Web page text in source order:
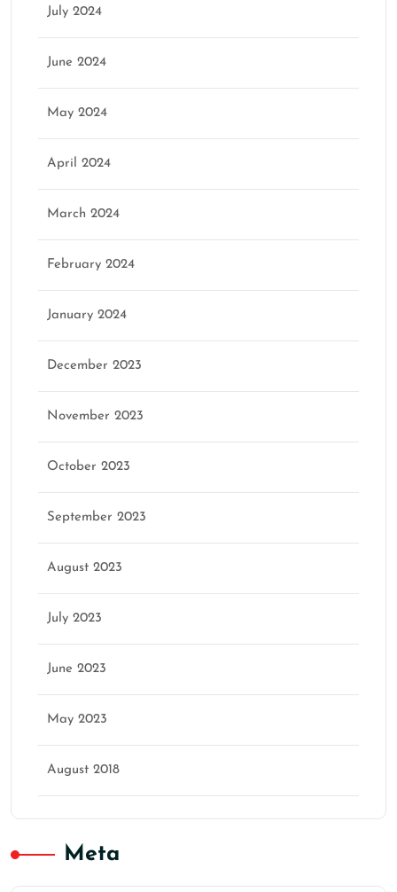
July 2024
June 2024
May 2024
April 2024
March 2024
February 2024
January 2024
December 2023
November 2023
October 2023
September 2023
August 2023
July 2023
June 2023
May 2023
August 2018
Meta